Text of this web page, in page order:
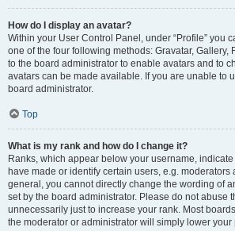
How do I display an avatar?
Within your User Control Panel, under “Profile” you
one of the four following methods: Gravatar, Gallery,
to the board administrator to enable avatars and to
avatars can be made available. If you are unable to
board administrator.
Top
What is my rank and how do I change it?
Ranks, which appear below your username,
have made or identify certain users, e.g. moderators
general, you cannot directly change the wording of
set by the board administrator. Please do not abuse
unnecessarily just to increase your rank. Most
the moderator or administrator will simply lower your